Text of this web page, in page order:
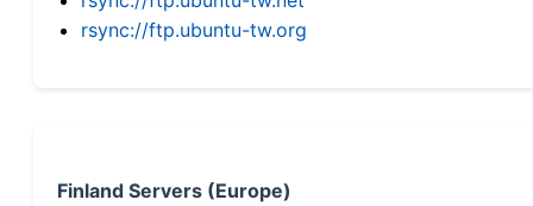
rsync://ftp.ubuntu-tw.org
Finland Servers (Europe)